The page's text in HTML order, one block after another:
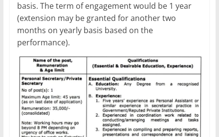
basis. The term of engagement would be 1 year
(extension may be granted for another two
months on yearly basis based on the
performance).